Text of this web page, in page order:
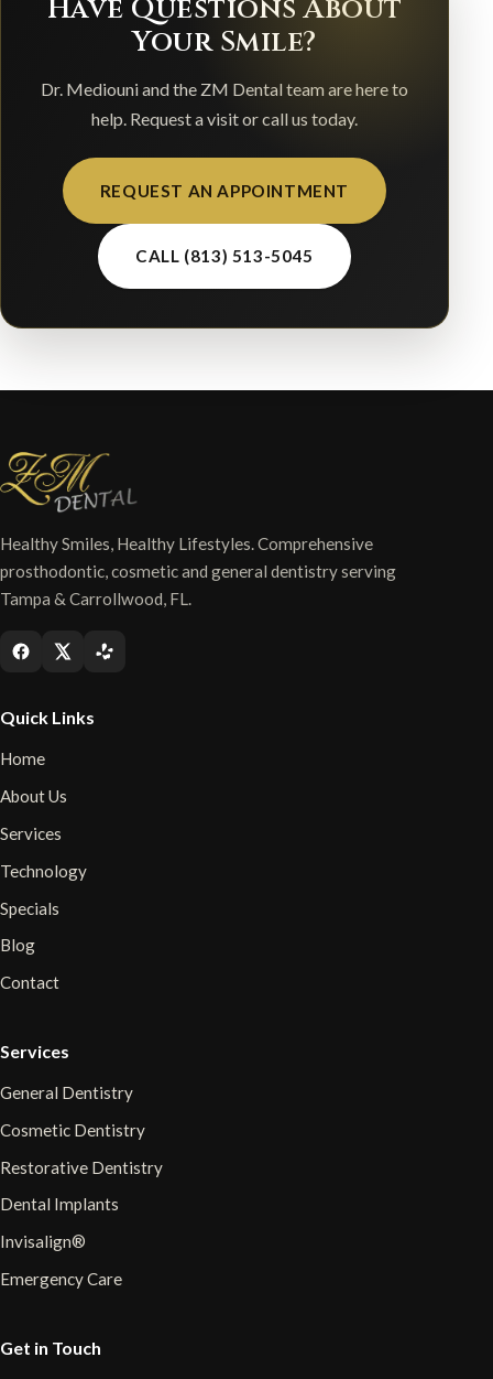
Have Questions About
Your Smile?
Dr. Mediouni and the ZM Dental team are here to
help. Request a visit or call us today.
REQUEST AN APPOINTMENT
CALL (813) 513-5045
Healthy Smiles, Healthy Lifestyles. Comprehensive
prosthodontic, cosmetic and general dentistry serving
Tampa & Carrollwood, FL.
Quick Links
Home
About Us
Services
Technology
Specials
Blog
Contact
Services
General Dentistry
Cosmetic Dentistry
Restorative Dentistry
Dental Implants
Invisalign®
Emergency Care
Get in Touch